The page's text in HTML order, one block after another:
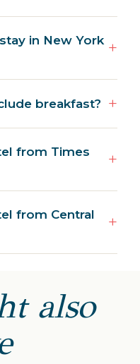
in New York
breakfast?
from Times
from Central
also